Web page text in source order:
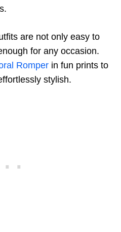
are not only easy to
for any occasion.
Romper in fun prints to
stylish.